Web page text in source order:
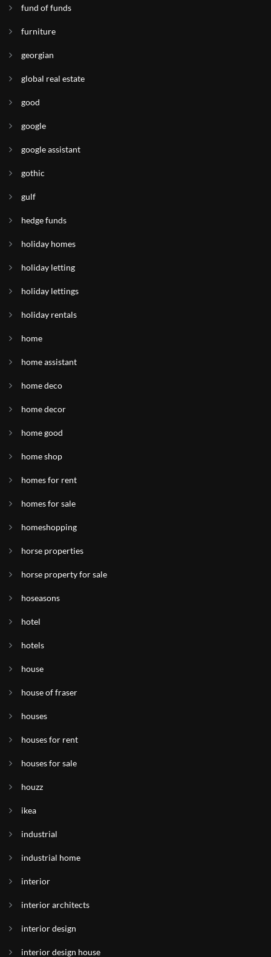
fund of funds
furniture
georgian
global real estate
good
google
google assistant
gothic
gulf
hedge funds
holiday homes
holiday letting
holiday lettings
holiday rentals
home
home assistant
home deco
home decor
home good
home shop
homes for rent
homes for sale
homeshopping
horse properties
horse property for sale
hoseasons
hotel
hotels
house
house of fraser
houses
houses for rent
houses for sale
houzz
ikea
industrial
industrial home
interior
interior architects
interior design
interior design house